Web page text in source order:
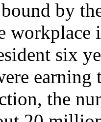
by
workplace
six
the